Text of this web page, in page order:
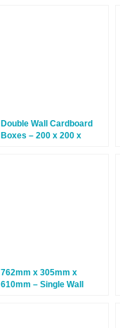
Double Wall Cardboard
Boxes – 200 x 200 x
762mm x 305mm x
610mm – Single Wall